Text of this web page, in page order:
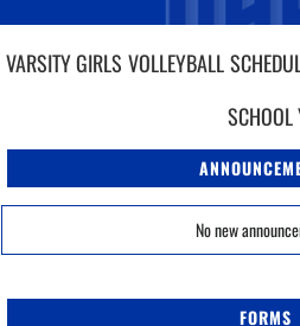
VARSITY GIRLS VOLLEYBALL
SCHOOL
No new
FORMS